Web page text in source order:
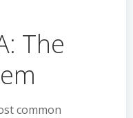
The
common